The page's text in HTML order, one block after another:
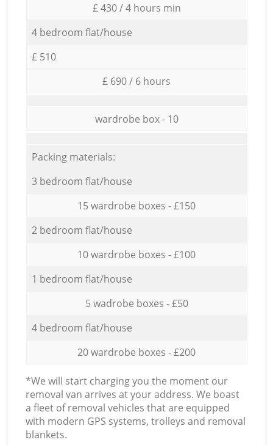
£ 430 / 4 hours min
4 bedroom flat/house
£ 510
£ 690 / 6 hours
wardrobe box - 10
Packing materials:
3 bedroom flat/house
15 wardrobe boxes - £150
2 bedroom flat/house
10 wardrobe boxes - £100
1 bedroom flat/house
5 wadrobe boxes - £50
4 bedroom flat/house
20 wardrobe boxes - £200
*We will start charging you the moment our
removal van arrives at your address. We boast
a fleet of removal vehicles that are equipped
with modern GPS systems, trolleys and removal
blankets.